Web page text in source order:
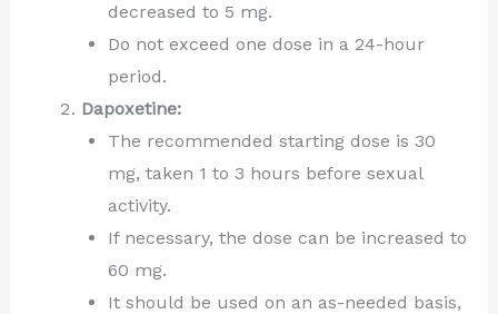
decreased to 5 mg.
Do not exceed one dose in a 24-hour
period.
Dapoxetine:
The recommended starting dose is 30
mg, taken 1 to 3 hours before sexual
activity.
If necessary, the dose can be increased to
60 mg.
It should be used on an as-needed basis,